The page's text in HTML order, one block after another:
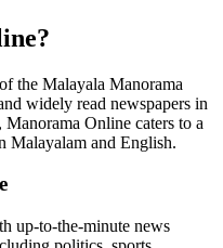
the Malayala Manorama
widely read newspapers in
Online caters to a
Malayalam and English.
up-to-the-minute news